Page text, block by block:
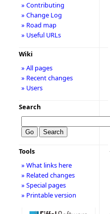
» Contributing
» Change Log
» Road map
» Useful URLs
Wiki
» All pages
» Recent changes
» Users
Search
Tools
» What links here
» Related changes
» Special pages
» Printable version